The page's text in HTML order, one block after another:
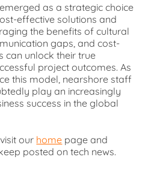
as a strategic choice
effective solutions and
the benefits of cultural
gaps, and cost-
can unlock their true
project outcomes. As
this model, nearshore staff
play an increasingly
success in the global
our home page and
posted on tech news.